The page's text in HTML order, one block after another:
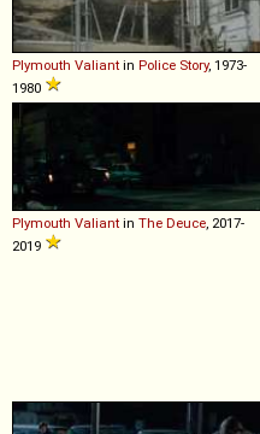
Plymouth Valiant in Police Story, 1973-
1980
Plymouth Valiant in The Deuce, 2017-
2019